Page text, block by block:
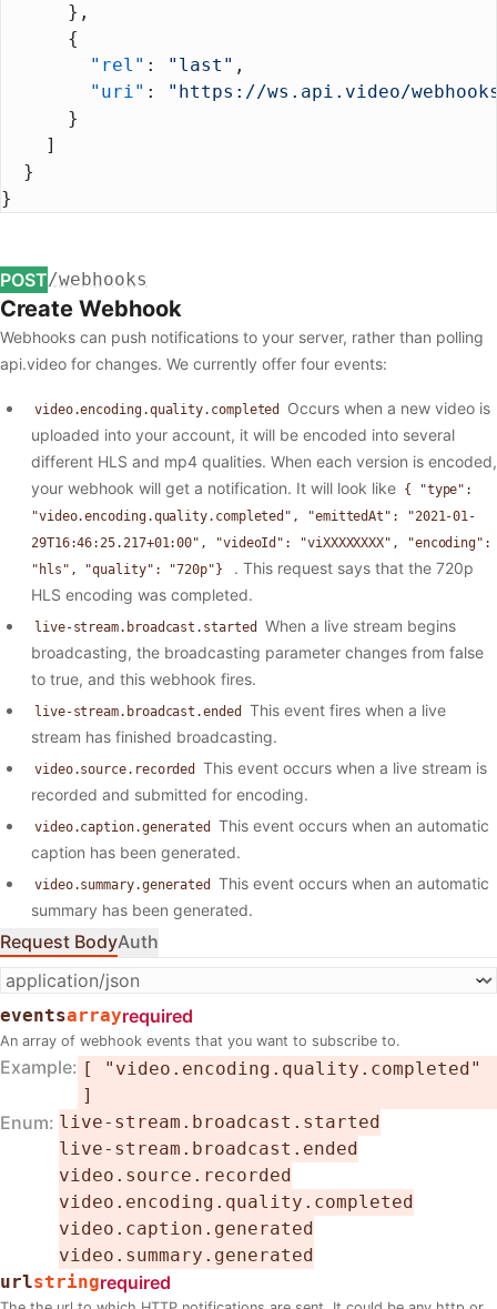
      },
      {
        "rel"
: "last" ,
        "uri"
:
"https://ws.api.video/
      }
    ]
  }
}
POST/webhooks
Create Webhook
Webhooks can push notifications to your server, rather than polling
api.video for changes. We currently offer four events:
video.encoding.quality.completed
Occurs when a new video is
uploaded into your account, it will be encoded into several
different HLS and mp4 qualities. When each version is encoded,
your webhook will get a notification. It will look like { "type":
"video.encoding.quality.completed", "emittedAt": "2021-01-
29T16:46:25.217+01:00", "videoId": "viXXXXXXXX", "encoding":
"hls", "quality": "720p"}
. This request says that the 720p
HLS encoding was completed.
live-stream.broadcast.started
When a live stream begins
broadcasting, the broadcasting parameter changes from false
to true, and this webhook fires.
live-stream.broadcast.ended
This event fires when a live
stream has finished broadcasting.
video.source.recorded
This event occurs when a live stream is
recorded and submitted for encoding.
video.caption.generated
This event occurs when an automatic
caption has been generated.
video.summary.generated
This event occurs when an automatic
summary has been generated.
Request BodyAuth
eventsarrayrequired
An array of webhook events that you want to subscribe to.
Example
[ "video.encoding.quality.completed"
]
Enum live-stream.broadcast.started
live-stream.broadcast.ended
video.source.recorded
video.encoding.quality.completed
video.caption.generated
video.summary.generated
urlstringrequired